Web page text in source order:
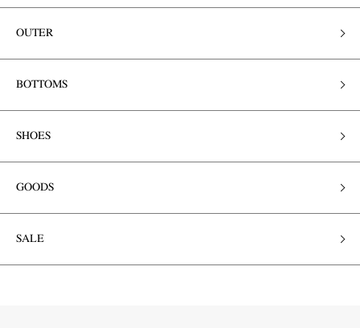
OUTER
BOTTOMS
SHOES
GOODS
SALE